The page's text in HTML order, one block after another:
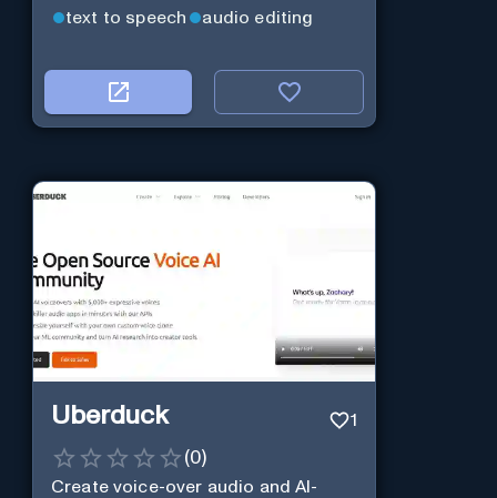
text to speech audio editing
Uberduck 1
(0)
Create voice-over audio and AI-